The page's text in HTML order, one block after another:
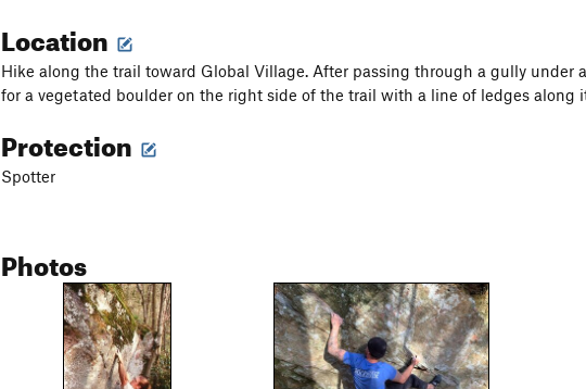
Location
Hike along the trail toward Global Village. After passing through a gully under
for a vegetated boulder on the right side of the trail with a line of ledges along
Protection
Spotter
Photos